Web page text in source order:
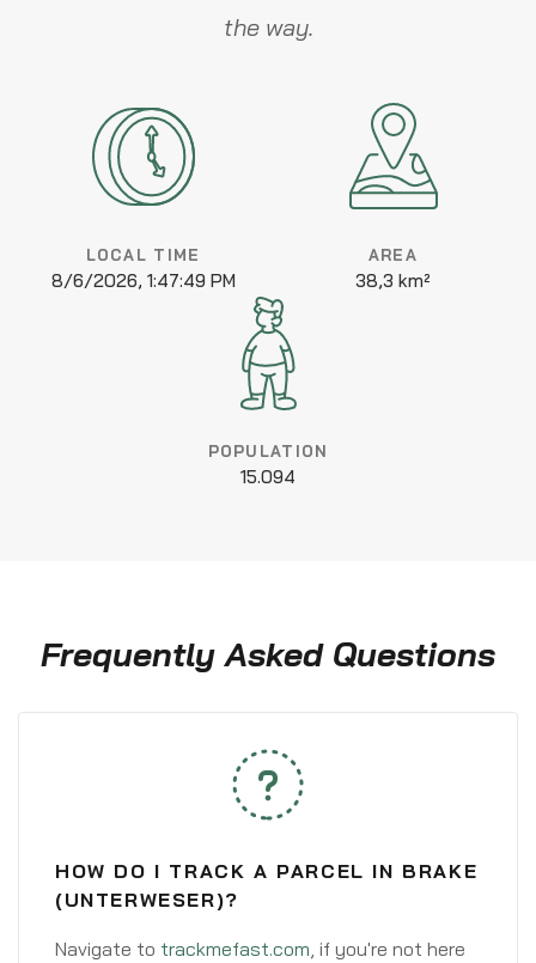
the way.
LOCAL TIME
8/6/2026, 1:47:49 PM
AREA
38,3 km²
POPULATION
15.094
Frequently Asked Questions
HOW DO I TRACK A PARCEL IN BRAKE
(UNTERWESER)?
Navigate to trackmefast.com, if you're not here